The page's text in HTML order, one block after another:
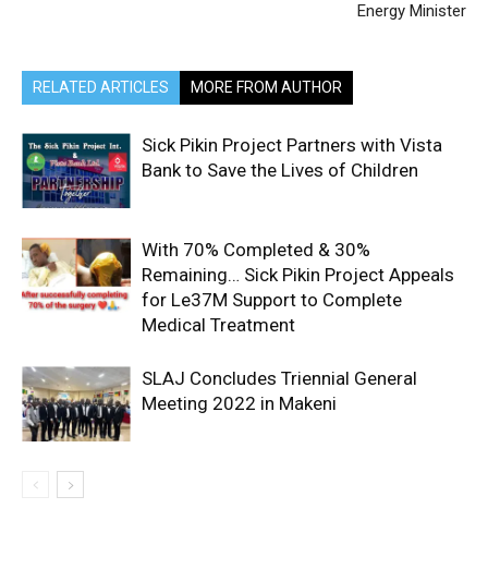
Energy Minister
RELATED ARTICLES MORE FROM AUTHOR
Sick Pikin Project Partners with Vista
Bank to Save the Lives of Children
With 70% Completed & 30%
Remaining… Sick Pikin Project Appeals
for Le37M Support to Complete
Medical Treatment
SLAJ Concludes Triennial General
Meeting 2022 in Makeni